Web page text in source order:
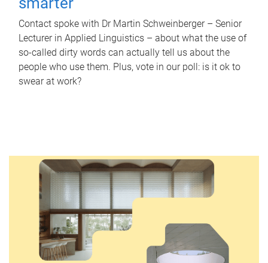
Contact spoke with Dr Martin Schweinberger – Senior
Lecturer in Applied Linguistics – about what the use of
so-called dirty words can actually tell us about the
people who use them. Plus, vote in our poll: is it ok to
swear at work?